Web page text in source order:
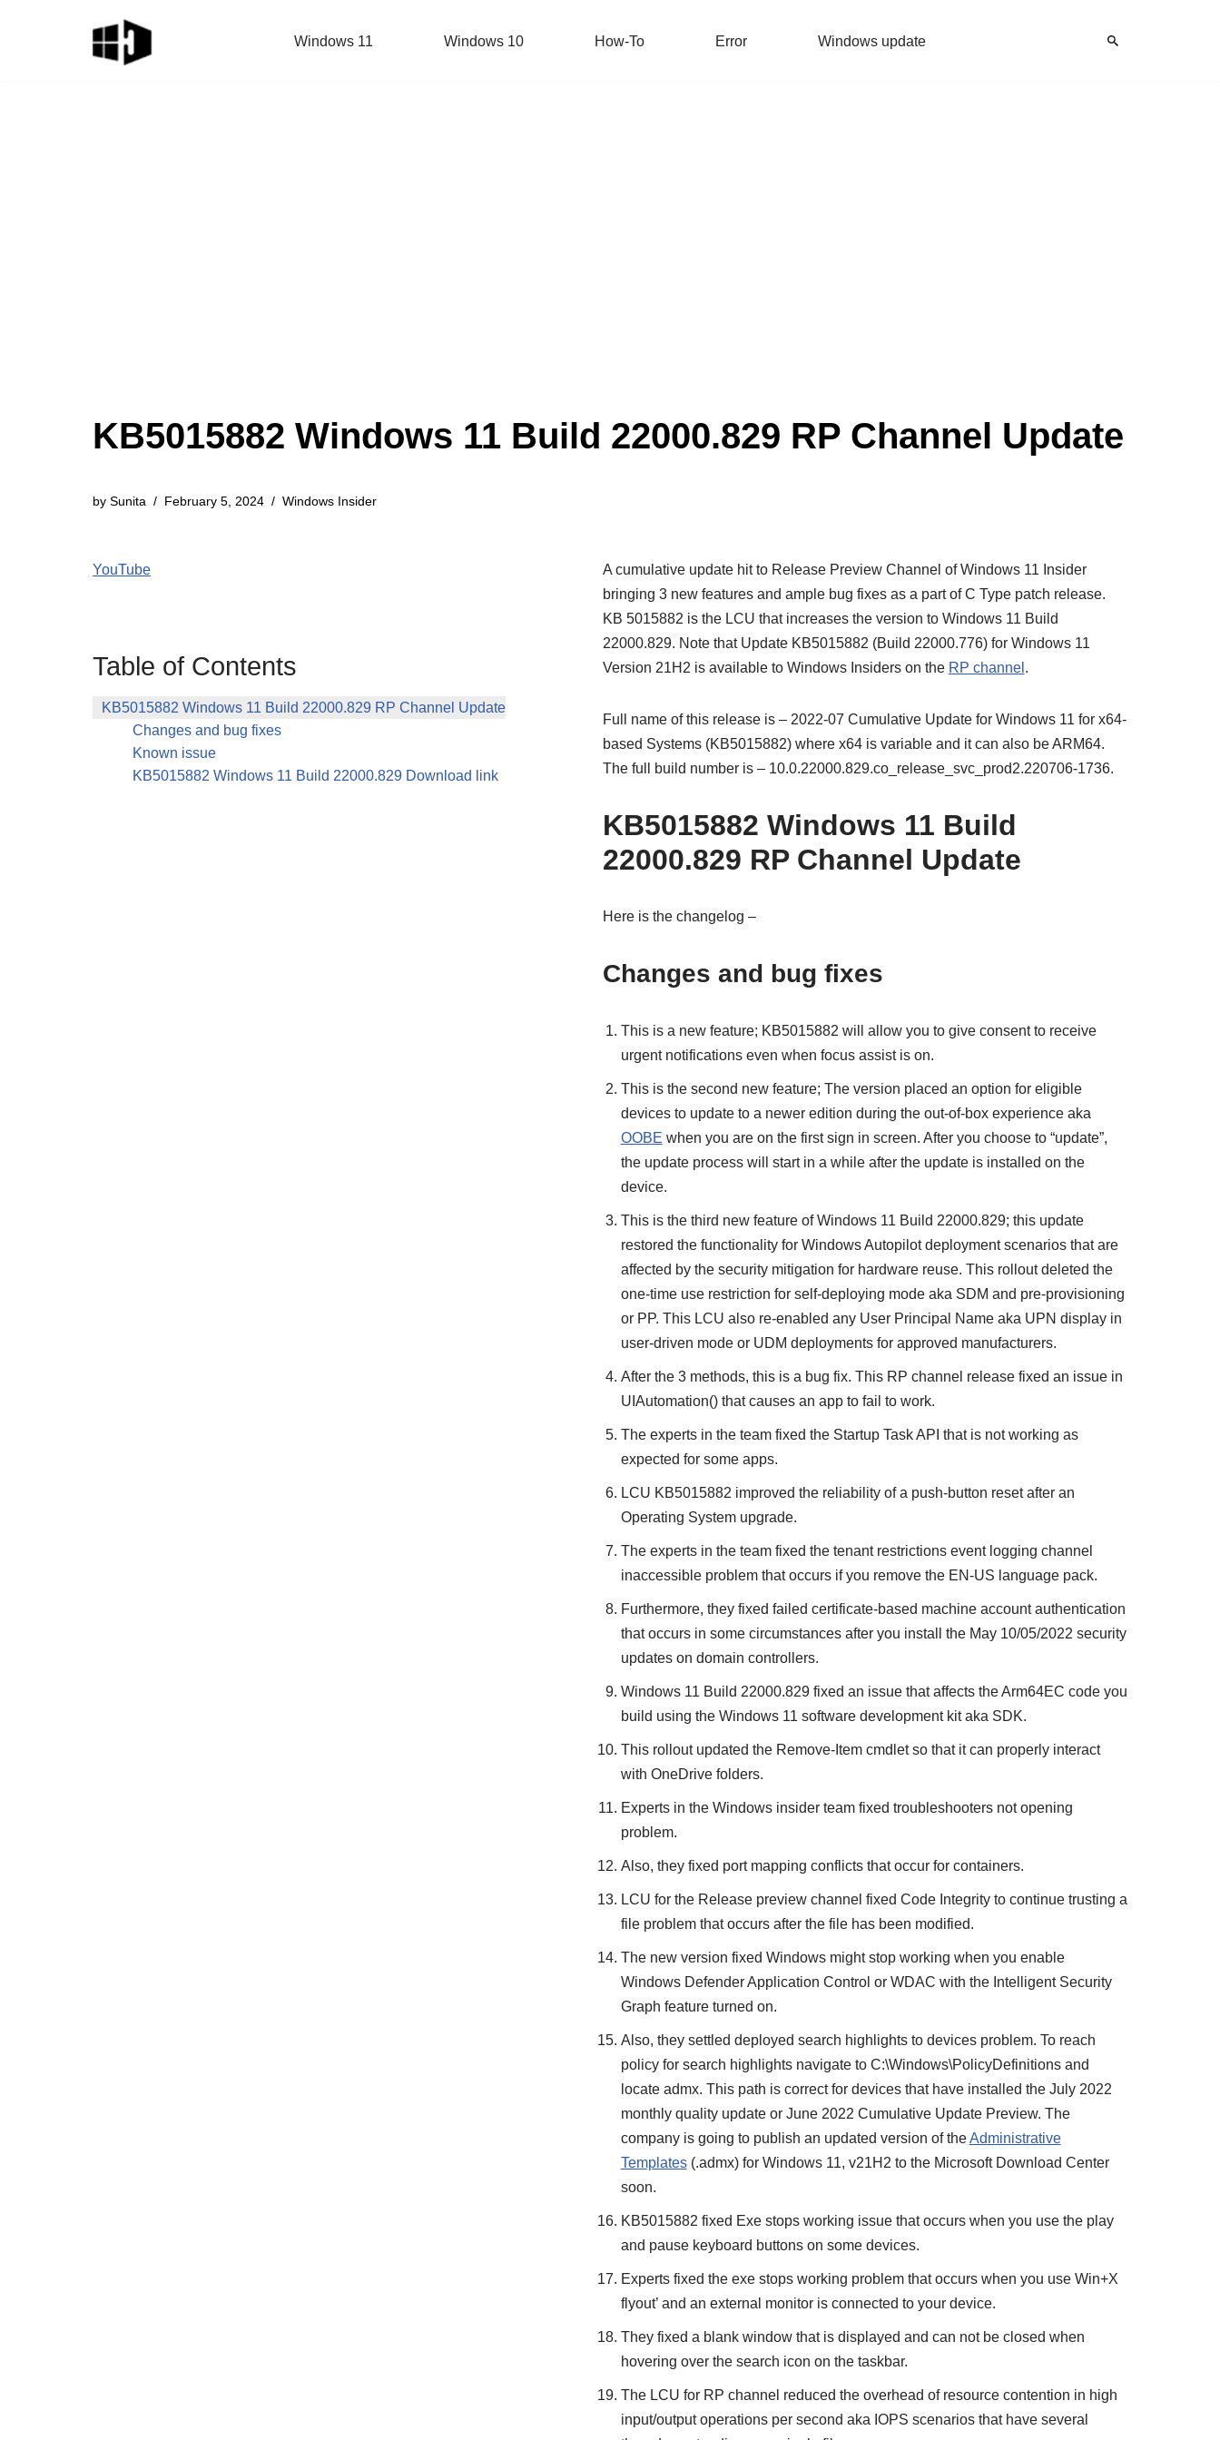
Windows 11 Windows 10 How-To Error Windows update
KB5015882 Windows 11 Build 22000.829 RP Channel Update
by Sunita February 5, 2024 Windows Insider
YouTube
Table of Contents
KB5015882 Windows 11 Build 22000.829 RP Channel Update
Changes and bug fixes
Known issue
KB5015882 Windows 11 Build 22000.829 Download link
A cumulative update hit to Release Preview Channel of Windows 11 Insider
bringing 3 new features and ample bug fixes as a part of C Type patch release.
KB 5015882 is the LCU that increases the version to Windows 11 Build
22000.829. Note that Update KB5015882 (Build 22000.776) for Windows 11
Version 21H2 is available to Windows Insiders on the RP channel .
Full name of this release is – 2022-07 Cumulative Update for Windows 11 for x64-
based Systems (KB5015882) where x64 is variable and it can also be ARM64.
The full build number is – 10.0.22000.829.co_release_svc_prod2.220706-1736.
KB5015882 Windows 11 Build
22000.829 RP Channel Update
Here is the changelog –
Changes and bug fixes
This is a new feature; KB5015882 will allow you to give consent to receive
urgent notifications even when focus assist is on.
This is the second new feature; The version placed an option for eligible
devices to update to a newer edition during the out-of-box experience aka
OOBE when you are on the first sign in screen. After you choose to “update”,
the update process will start in a while after the update is installed on the
device.
This is the third new feature of Windows 11 Build 22000.829; this update
restored the functionality for Windows Autopilot deployment scenarios that are
affected by the security mitigation for hardware reuse. This rollout deleted the
one-time use restriction for self-deploying mode aka SDM and pre-provisioning
or PP. This LCU also re-enabled any User Principal Name aka UPN display in
user-driven mode or UDM deployments for approved manufacturers.
After the 3 methods, this is a bug fix. This RP channel release fixed an issue in
UIAutomation() that causes an app to fail to work.
The experts in the team fixed the Startup Task API that is not working as
expected for some apps.
LCU KB5015882 improved the reliability of a push-button reset after an
Operating System upgrade.
The experts in the team fixed the tenant restrictions event logging channel
inaccessible problem that occurs if you remove the EN-US language pack.
Furthermore, they fixed failed certificate-based machine account authentication
that occurs in some circumstances after you install the May 10/05/2022 security
updates on domain controllers.
Windows 11 Build 22000.829 fixed an issue that affects the Arm64EC code you
build using the Windows 11 software development kit aka SDK.
This rollout updated the Remove-Item cmdlet so that it can properly interact
with OneDrive folders.
Experts in the Windows insider team fixed troubleshooters not opening
problem.
Also, they fixed port mapping conflicts that occur for containers.
LCU for the Release preview channel fixed Code Integrity to continue trusting a
file problem that occurs after the file has been modified.
The new version fixed Windows might stop working when you enable
Windows Defender Application Control or WDAC with the Intelligent Security
Graph feature turned on.
Also, they settled deployed search highlights to devices problem. To reach
policy for search highlights navigate to C:\Windows\PolicyDefinitions and
locate admx. This path is correct for devices that have installed the July 2022
monthly quality update or June 2022 Cumulative Update Preview. The
company is going to publish an updated version of theAdministrative
Templates(.admx) for Windows 11, v21H2 to the Microsoft Download Center
soon.
KB5015882 fixed Exe stops working issue that occurs when you use the play
and pause keyboard buttons on some devices.
Experts fixed the exe stops working problem that occurs when you use Win+X
flyout’ and an external monitor is connected to your device.
They fixed a blank window that is displayed and can not be closed when
hovering over the search icon on the taskbar.
The LCU for RP channel reduced the overhead of resource contention in high
input/output operations per second aka IOPS scenarios that have several